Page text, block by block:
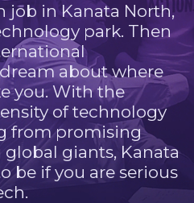
job in Kanata North,
park. Then
about where
you. With the
of technology
from promising
giants, Kanata
be if you are serious